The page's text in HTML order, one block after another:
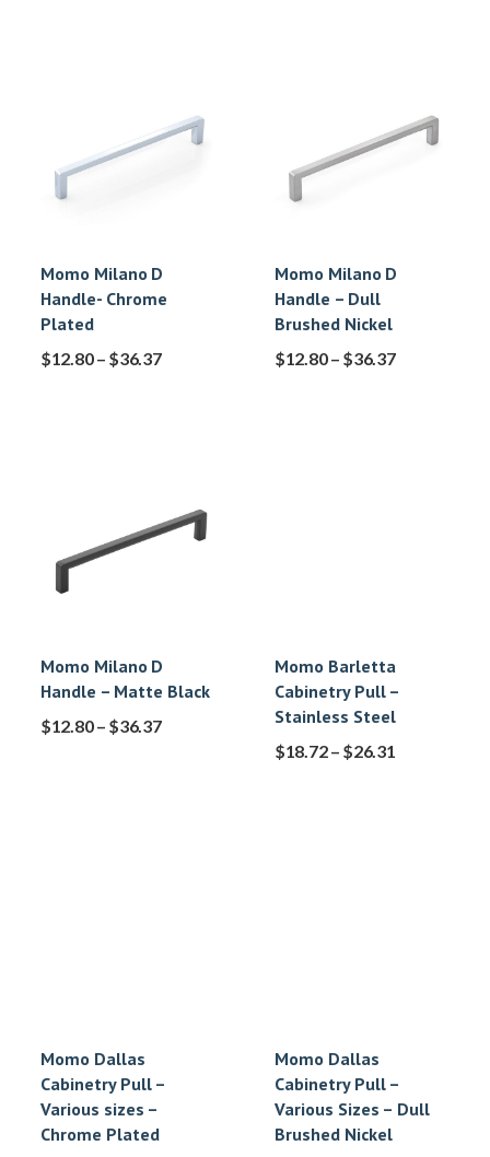
Momo Milano D
Handle- Chrome
Plated
$12.80– $36.37
Momo Milano D
Handle – Dull
Brushed Nickel
$12.80– $36.37
Momo Milano D
Handle – Matte Black
$12.80– $36.37
Momo Barletta
Cabinetry Pull –
Stainless Steel
$18.72– $26.31
Momo Dallas
Cabinetry Pull –
Various sizes –
Chrome Plated
Momo Dallas
Cabinetry Pull –
Various Sizes – Dull
Brushed Nickel